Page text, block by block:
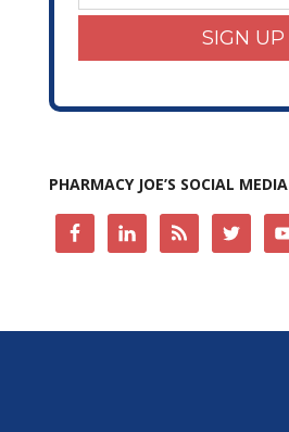
SIGN UP
PHARMACY JOE’S SOCIAL MEDIA